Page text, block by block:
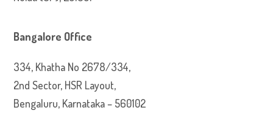
Bangalore Office
334, Khatha No 2678/334,
2nd Sector, HSR Layout,
Bengaluru, Karnataka – 560102